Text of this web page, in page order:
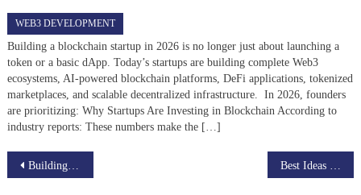
WEB3 DEVELOPMENT
Building a blockchain startup in 2026 is no longer just about launching a
token or a basic dApp. Today’s startups are building complete Web3
ecosystems, AI-powered blockchain platforms, DeFi applications, tokenized
marketplaces, and scalable decentralized infrastructure. In 2026, founders
are prioritizing: Why Startups Are Investing in Blockchain According to
industry reports: These numbers make the […]
Post
Building a live streaming app clone: The Basics Best Ideas to Develop A Successful Instagram Clone App Solution